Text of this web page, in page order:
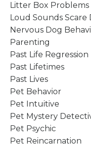
Litter Box Problems
Loud Sounds Scare
Nervous Dog
Parenting
Past Life Regression
Past Lifetimes
Past Lives
Pet Behavior
Pet Intuitive
Pet Mystery
Pet Psychic
Pet Reincarnation